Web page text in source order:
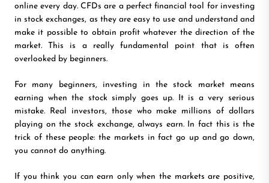
online every day. CFDs are a perfect financial tool for investing
in stock exchanges, as they are easy to use and understand and
make it possible to obtain profit whatever the direction of the
market. This is a really fundamental point that is often
overlooked by beginners.
For many beginners, investing in the stock market means
earning when the stock simply goes up. It is a very serious
mistake. Real investors, those who make millions of dollars
playing on the stock exchange, always earn. In fact this is the
trick of these people: the markets in fact go up and go down,
you cannot do anything.
If you think you can earn only when the markets are positive,